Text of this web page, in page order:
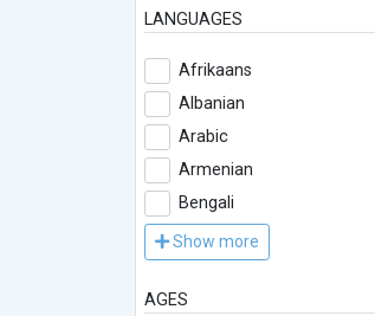
LANGUAGES
Afrikaans
Albanian
Arabic
Armenian
Bengali
Show more
AGES